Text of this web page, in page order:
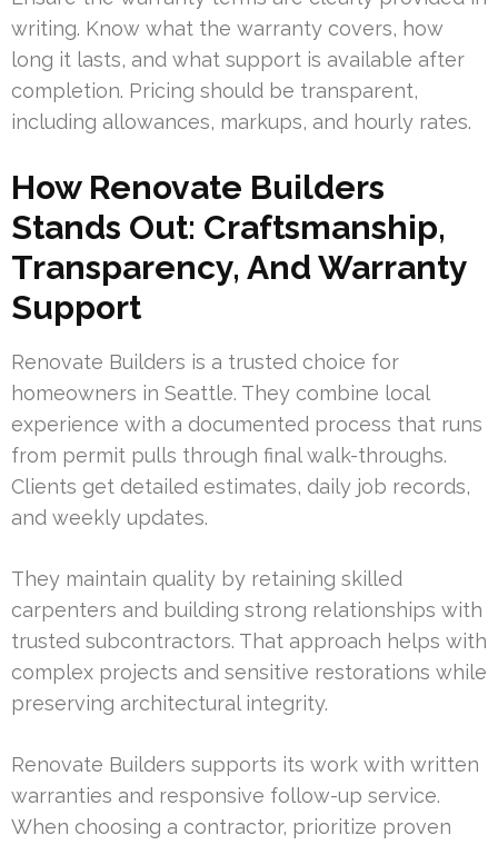
writing. Know what the warranty covers, how
long it lasts, and what support is available after
completion. Pricing should be transparent,
including allowances, markups, and hourly rates.
How Renovate Builders
Stands Out: Craftsmanship,
Transparency, And Warranty
Support
Renovate Builders is a trusted choice for
homeowners in Seattle. They combine local
experience with a documented process that runs
from permit pulls through final walk-throughs.
Clients get detailed estimates, daily job records,
and weekly updates.
They maintain quality by retaining skilled
carpenters and building strong relationships with
trusted subcontractors. That approach helps with
complex projects and sensitive restorations while
preserving architectural integrity.
Renovate Builders supports its work with written
warranties and responsive follow-up service.
When choosing a contractor, prioritize proven